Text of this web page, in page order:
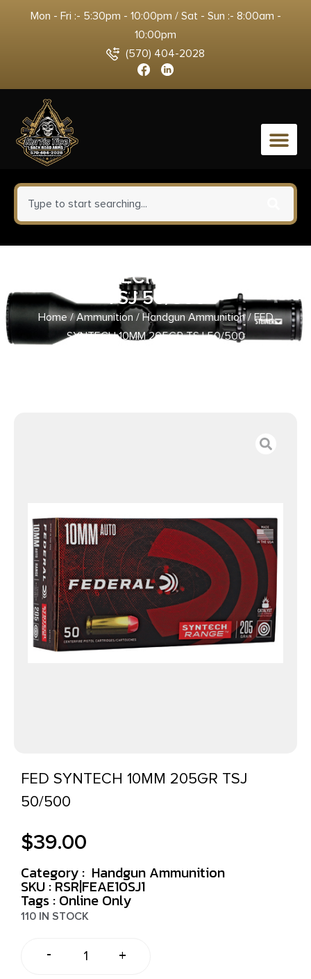
Mon - Fri :- 5:30pm - 10:00pm / Sat - Sun :- 8:00am -
10:00pm
(570) 404-2028
0
FED SYNTECH 10MM 205GR
TSJ 50/500
Home/Ammunition / Handgun Ammunition/ FED
SYNTECH 10MM 205GR TSJ 50/500
FED SYNTECH 10MM 205GR TSJ
50/500
$39.00
Category : Handgun Ammunition
SKU : RSR|FEAE10SJ1
Tags : Online Only
110 IN STOCK
- +